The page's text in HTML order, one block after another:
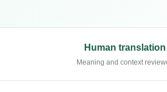
Human translation
Meaning and context